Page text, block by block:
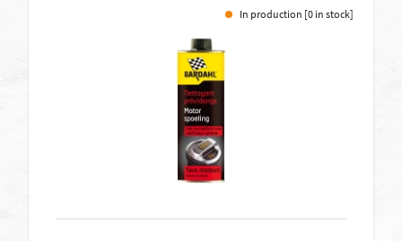
In production [0 in stock]